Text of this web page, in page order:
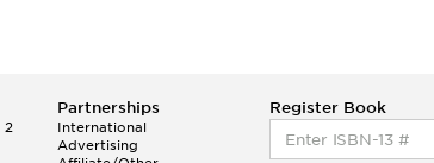
2
Partnerships
International
Advertising
Register Book